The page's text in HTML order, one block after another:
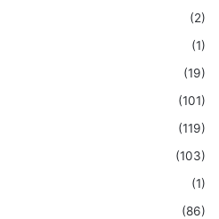
(2)
(1)
(19)
(101)
(119)
(103)
(1)
(86)